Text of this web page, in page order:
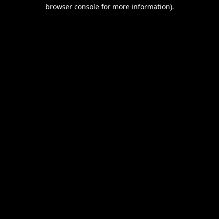
browser console for more information).